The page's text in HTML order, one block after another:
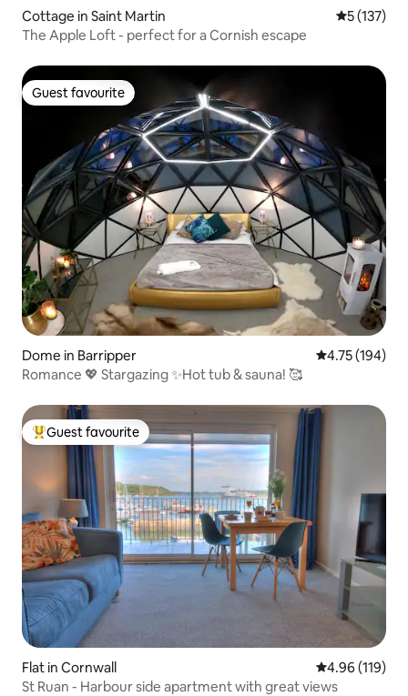
Cottage in Saint Martin 5 out of 5
5 (137)
The Apple Loft - perfect for a Cornish escape
Guest favourite
Guest favourite
Dome in Barripper 4.75 out of 5
4.75 (194)
Romance 💖 Stargazing ✨Hot tub & sauna! 🥰
Top guest favourite
Guest favourite
Flat in Cornwall 4.96 out of 5
4.96 (119)
St Ruan - Harbour side apartment with great views